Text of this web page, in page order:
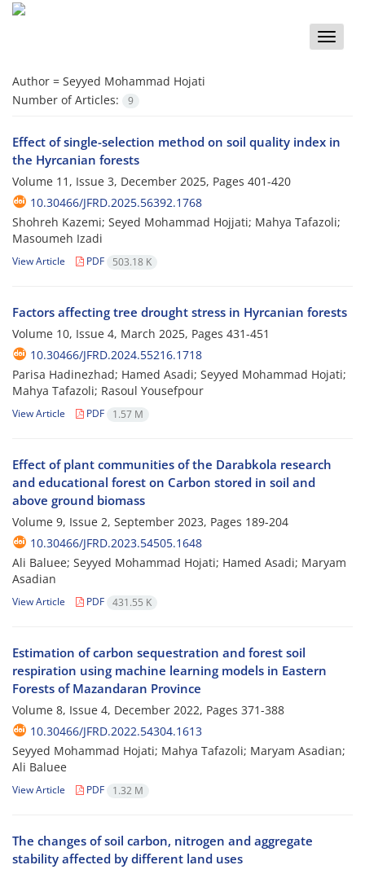
Toggle
Author = Seyyed Mohammad Hojati
Number of Articles:
9
Effect of single-selection method on soil quality index in
the Hyrcanian forests
Volume 11, Issue 3, December 2025, Pages 401-420
10.30466/JFRD.2025.56392.1768
Shohreh Kazemi; Seyed Mohammad Hojjati; Mahya Tafazoli;
Masoumeh Izadi
View Article PDF 503.18 K
Factors affecting tree drought stress in Hyrcanian forests
Volume 10, Issue 4, March 2025, Pages 431-451
10.30466/JFRD.2024.55216.1718
Parisa Hadinezhad; Hamed Asadi; Seyyed Mohammad Hojati;
Mahya Tafazoli; Rasoul Yousefpour
View Article PDF 1.57 M
Effect of plant communities of the Darabkola research
and educational forest on Carbon stored in soil and
above ground biomass
Volume 9, Issue 2, September 2023, Pages 189-204
10.30466/JFRD.2023.54505.1648
Ali Baluee; Seyyed Mohammad Hojati; Hamed Asadi; Maryam
Asadian
View Article PDF 431.55 K
Estimation of carbon sequestration and forest soil
respiration using machine learning ‎‎models in Eastern
Forests of Mazandaran Province
Volume 8, Issue 4, December 2022, Pages 371-388
10.30466/JFRD.2022.54304.1613
Seyyed Mohammad Hojati; Mahya Tafazoli; Maryam Asadian;
Ali Baluee
View Article PDF 1.32 M
The changes of soil carbon, nitrogen and aggregate
stability affected by different land ‎uses